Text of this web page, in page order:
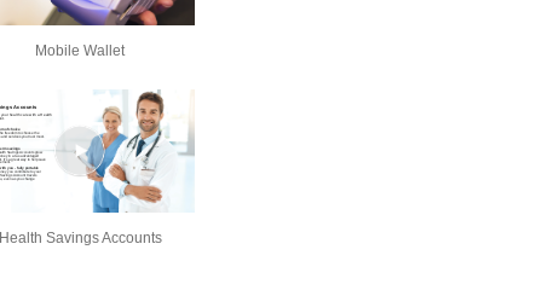
Mobile Wallet
Health Savings Accounts